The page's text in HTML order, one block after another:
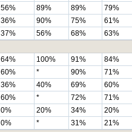
56% 89% 89% 79%
36% 90% 75% 61%
37% 56% 68% 63%
64% 100% 91% 84%
60% * 90% 71%
36% 40% 69% 60%
60% * 72% 71%
0% 20% 34% 20%
0% * 31% 21%